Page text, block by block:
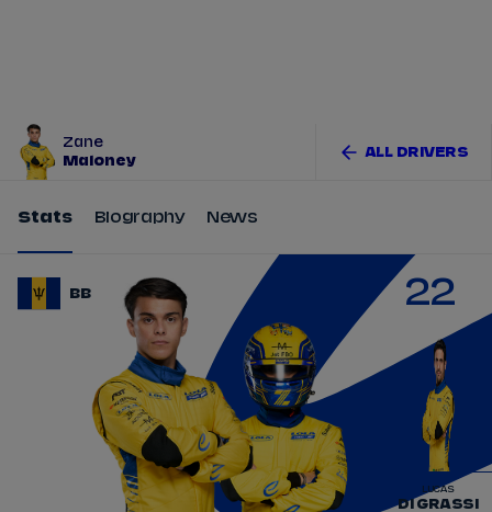
Zane
Maloney
ALL DRIVERS
Stats Biography News
BB
LUCAS
DI GRASSI
22